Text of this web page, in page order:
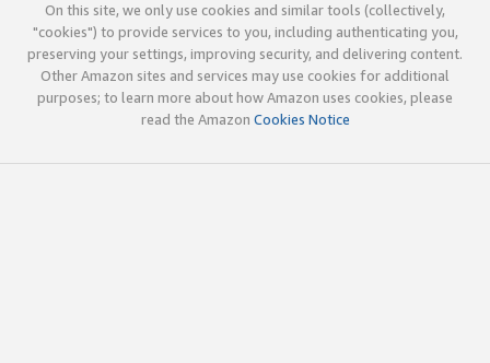
On this site, we only use cookies and similar tools (collectively,
"cookies") to provide services to you, including authenticating you,
preserving your settings, improving security, and delivering content.
Other Amazon sites and services may use cookies for additional
purposes; to learn more about how Amazon uses cookies, please
read the Amazon Cookies Notice